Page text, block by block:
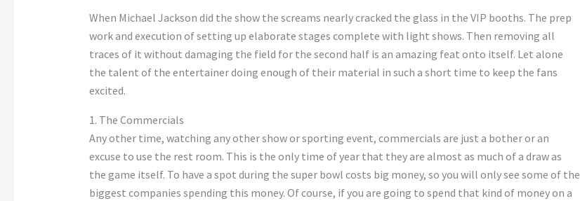
When Michael Jackson did the show the screams nearly cracked the glass in the VIP booths. The prep
work and execution of setting up elaborate stages complete with light shows. Then removing all
traces of it without damaging the field for the second half is an amazing feat onto itself. Let alone
the talent of the entertainer doing enough of their material in such a short time to keep the fans
excited.
1. The Commercials
Any other time, watching any other show or sporting event, commercials are just a bother or an
excuse to use the rest room. This is the only time of year that they are almost as much of a draw as
the game itself. To have a spot during the super bowl costs big money, so you will only see some of the
biggest companies spending this money. Of course, if you are going to spend that kind of money on a